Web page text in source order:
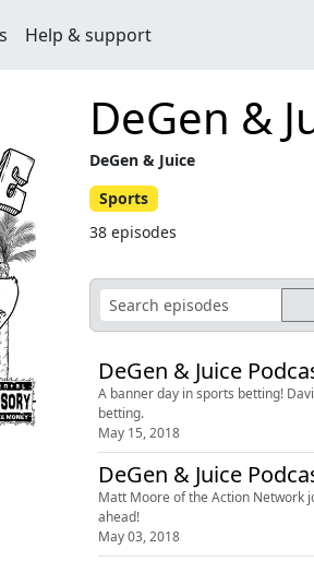
Help & support
DeGen &
DeGen & Juice
Sports
38 episodes
DeGen & Juice
A banner day in sports betting!
betting.
May 15, 2018
DeGen & Juice
Matt Moore of the Action Network
ahead!
May 03, 2018